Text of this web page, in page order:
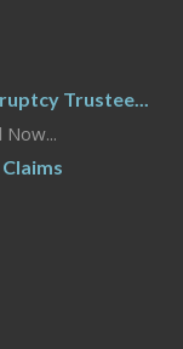
Trustee...